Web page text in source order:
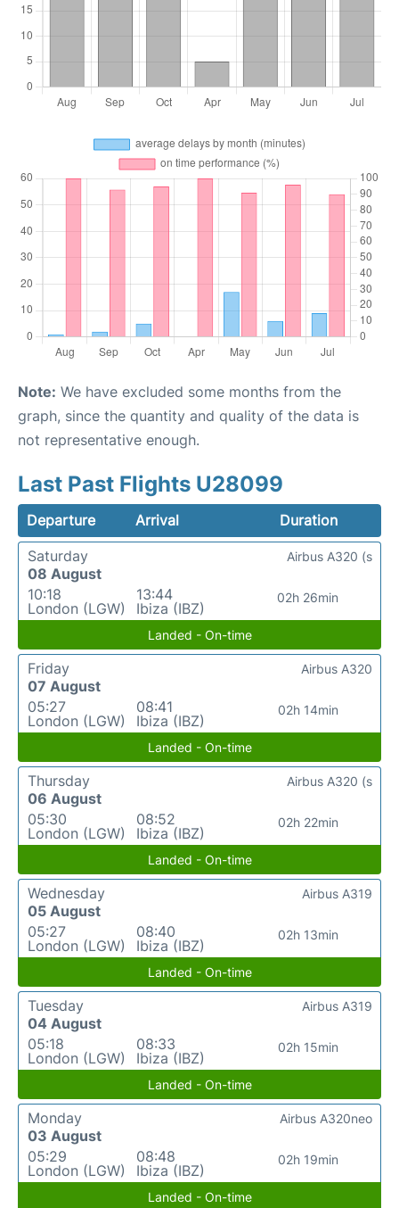
Note: We have excluded some months from the
graph, since the quantity and quality of the data is
not representative enough.
Last Past Flights U28099
Departure Arrival
Duration
Saturday
08 August
10:18
London (LGW)
13:44
Ibiza (IBZ)
02h 26min
Airbus A320 (s
Landed - On-time
Friday
07 August
05:27
London (LGW)
08:41
Ibiza (IBZ)
02h 14min
Airbus A320
Landed - On-time
Thursday
06 August
05:30
London (LGW)
08:52
Ibiza (IBZ)
02h 22min
Airbus A320 (s
Landed - On-time
Wednesday
05 August
05:27
London (LGW)
08:40
Ibiza (IBZ)
02h 13min
Airbus A319
Landed - On-time
Tuesday
04 August
05:18
London (LGW)
08:33
Ibiza (IBZ)
02h 15min
Airbus A319
Landed - On-time
Monday
03 August
05:29
London (LGW)
08:48
Ibiza (IBZ)
02h 19min
Airbus A320neo
Landed - On-time